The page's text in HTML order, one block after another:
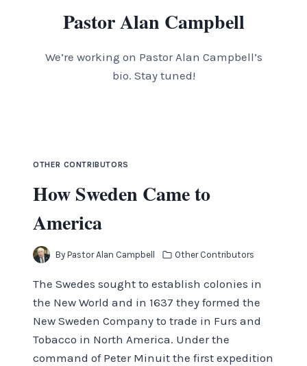
Pastor Alan Campbell
We’re working on Pastor Alan Campbell’s
bio. Stay tuned!
OTHER CONTRIBUTORS
How Sweden Came to
America
By Pastor Alan Campbell Other Contributors
The Swedes sought to establish colonies in
the New World and in 1637 they formed the
New Sweden Company to trade in Furs and
Tobacco in North America. Under the
command of Peter Minuit the first expedition